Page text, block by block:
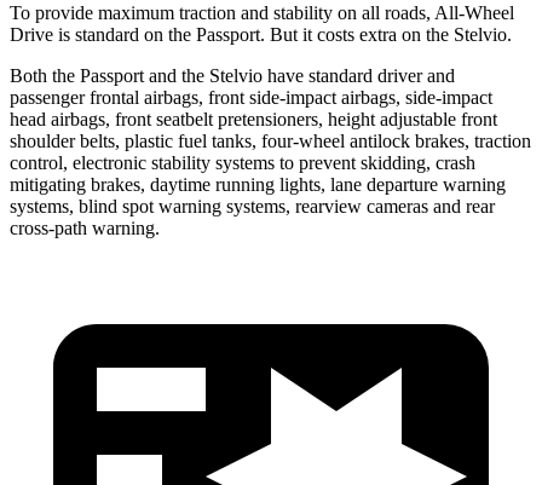
To provide maximum traction and stability on all roads, All-Wheel
Drive is standard on the Passport. But it costs extra on the Stelvio.
Both the Passport and the Stelvio have standard driver and
passenger frontal airbags, front side-impact airbags, side-impact
head airbags, front seatbelt pretensioners, height adjustable front
shoulder belts, plastic fuel tanks, four-wheel antilock brakes, traction
control, electronic stability systems to prevent skidding, crash
mitigating brakes, daytime running lights, lane departure warning
systems, blind spot warning systems, rearview cameras and rear
cross-path warning.